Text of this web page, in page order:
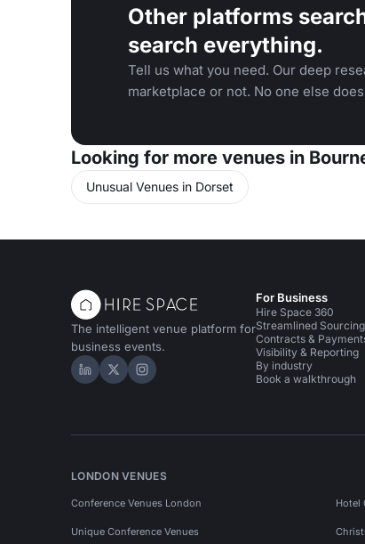
Other platforms
search everything.
Tell us what you need. Our deep
marketplace or not. No one else
Looking for more venues in
Unusual Venues in Dorset
The intelligent venue platform for
business events.
Hire Space on LinkedIn
Hire Space on X
Hire Space on Instagram
For Business
Hire Space 360
Streamlined Sourcing
Contracts &
Visibility & Reporting
By industry
Book a walkthrough
LONDON VENUES
Conference Venues London Hotel
Unique Conference Venues